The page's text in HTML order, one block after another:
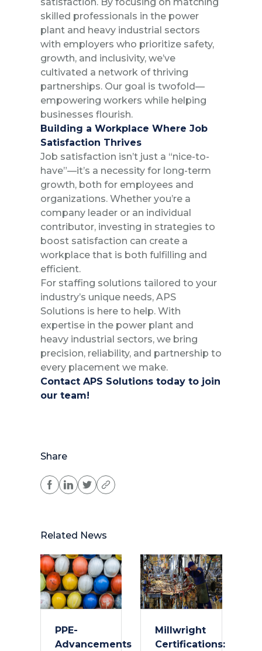
satisfaction. By focusing on matching
skilled professionals in the power
plant and heavy industrial sectors
with employers who prioritize safety,
growth, and inclusivity, we’ve
cultivated a network of thriving
partnerships. Our goal is twofold—
empowering workers while helping
businesses flourish.
Building a Workplace Where Job
Satisfaction Thrives
Job satisfaction isn’t just a “nice-to-
have”—it’s a necessity for long-term
growth, both for employees and
organizations. Whether you’re a
company leader or an individual
contributor, investing in strategies to
boost satisfaction can create a
workplace that is both fulfilling and
efficient.
For staffing solutions tailored to your
industry’s unique needs, APS
Solutions is here to help. With
expertise in the power plant and
heavy industrial sectors, we bring
precision, reliability, and partnership to
every placement we make.
Contact APS Solutions today to join
our team!
Share
Related News
PPE-
Advancements
Millwright
Certifications: